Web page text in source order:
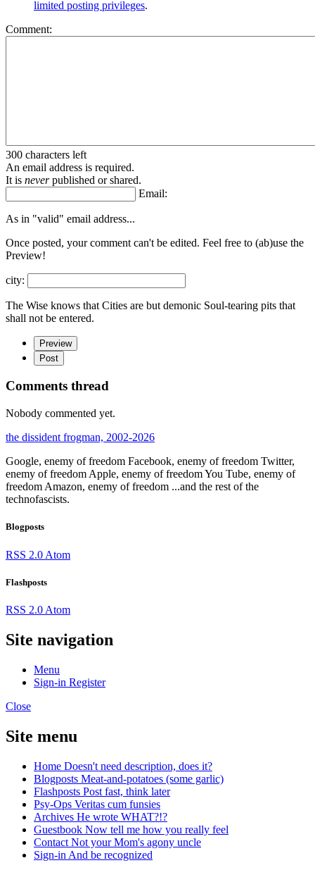
limited posting privileges.
Comment:
300 characters left
An email address is required.
It is neverpublished or shared.
Email:
As in "valid" email address...
Once posted, your comment can't be edited. Feel free to (ab)use the
Preview!
city:
The Wise knows that Cities are but demonic Soul-tearing pits that
shall not be entered.
Preview
Post
Comments thread
Nobody commented yet.
the dissident frogman, 2002-2026
Google, enemy of freedom Facebook, enemy of freedom Twitter,
enemy of freedom Apple, enemy of freedomYou Tube, enemy of
freedom Amazon, enemy of freedom ...and the rest of the
technofascists.
Blogposts
RSS 2.0 Atom
Flashposts
RSS 2.0 Atom
Site navigation
Menu
Sign-in Register
Close
Site menu
Home Doesn't need description, does it?
Blogposts Meat-and-potatoes (some garlic)
Flashposts Post fast, think later
Psy-Ops Veritas cum funsies
Archives He wrote WHAT?!?
Guestbook Now tell me how you really feel
Contact Not your Mom's agony uncle
Sign-in And be recognized